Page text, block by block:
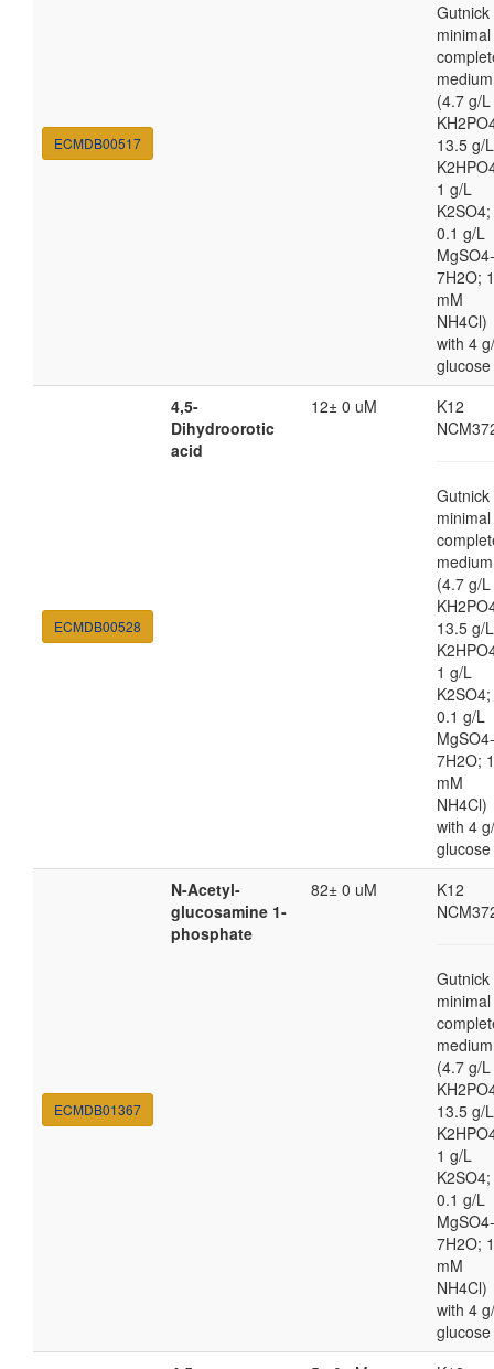
ECMDB00517
Gutnick
minimal
medium
(4.7 g/L
13.5 g/L
1 g/L
K2SO4;
0.1 g/L
MgSO4-
7H2O;
mM
NH4Cl)
with 4
glucose
ECMDB00528
4,5-
Dihydroorotic
acid
12± 0 uM
K12
Gutnick
minimal
medium
(4.7 g/L
13.5 g/L
1 g/L
K2SO4;
0.1 g/L
MgSO4-
7H2O;
mM
NH4Cl)
with 4
glucose
ECMDB01367
N-Acetyl-
glucosamine 1-
phosphate
82± 0 uM
K12
Gutnick
minimal
medium
(4.7 g/L
13.5 g/L
1 g/L
K2SO4;
0.1 g/L
MgSO4-
7H2O;
mM
NH4Cl)
with 4
glucose